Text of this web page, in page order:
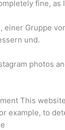
fine,
Gruppe
und.
photos
This
example, to